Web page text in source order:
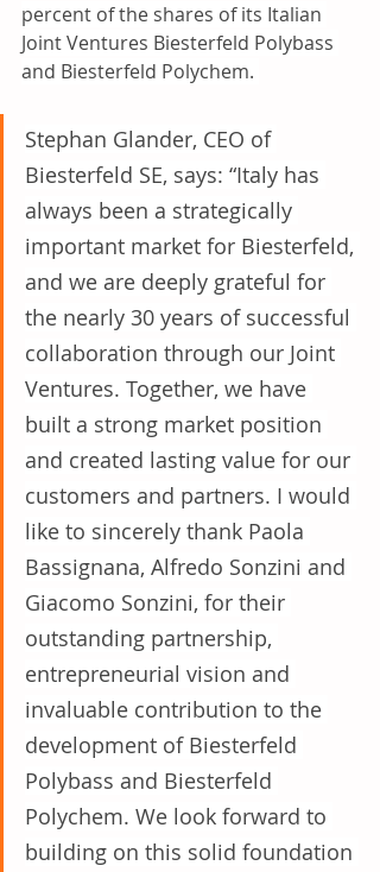
percent of the shares of its Italian
Joint Ventures Biesterfeld Polybass
and Biesterfeld Polychem.
Stephan Glander, CEO of
Biesterfeld SE, says: “Italy has
always been a strategically
important market for Biesterfeld,
and we are deeply grateful for
the nearly 30 years of successful
collaboration through our Joint
Ventures. Together, we have
built a strong market position
and created lasting value for our
customers and partners. I would
like to sincerely thank Paola
Bassignana, Alfredo Sonzini and
Giacomo Sonzini, for their
outstanding partnership,
entrepreneurial vision and
invaluable contribution to the
development of Biesterfeld
Polybass and Biesterfeld
Polychem. We look forward to
building on this solid foundation